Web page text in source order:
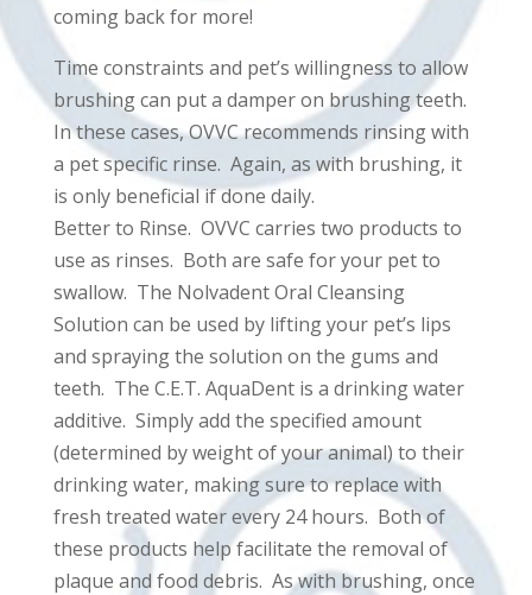
coming back for more!
Time constraints and pet’s willingness to allow
brushing can put a damper on brushing teeth.
In these cases, OVVC recommends rinsing with
a pet specific rinse. Again, as with brushing, it
is only beneficial if done daily.
Better to Rinse. OVVC carries two products to
use as rinses. Both are safe for your pet to
swallow. The Nolvadent Oral Cleansing
Solution can be used by lifting your pet’s lips
and spraying the solution on the gums and
teeth. The C.E.T. AquaDent is a drinking water
additive. Simply add the specified amount
(determined by weight of your animal) to their
drinking water, making sure to replace with
fresh treated water every 24 hours. Both of
these products help facilitate the removal of
plaque and food debris. As with brushing, once